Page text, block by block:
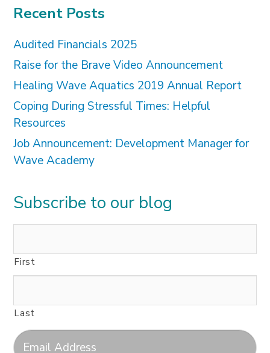
Recent Posts
Audited Financials 2025
Raise for the Brave Video Announcement
Healing Wave Aquatics 2019 Annual Report
Coping During Stressful Times: Helpful
Resources
Job Announcement: Development Manager for
Wave Academy
Subscribe to our blog
First
Last